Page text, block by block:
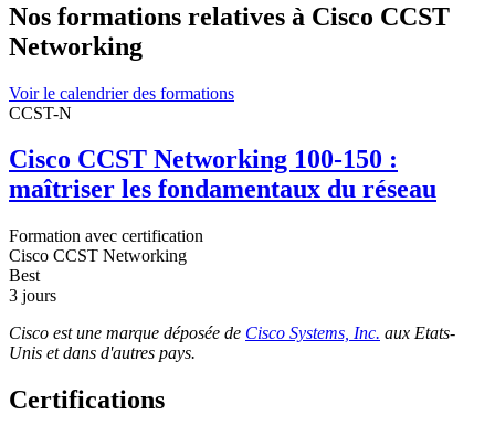
Nos formations relatives à Cisco CCST
Networking
Voir le calendrier des formations
CCST-N
Cisco CCST Networking 100-150 :
maîtriser les fondamentaux du réseau
Formation avec certification
Cisco CCST Networking
Best
3 jours
Cisco est une marque déposée de Cisco Systems, Inc. aux Etats-
Unis et dans d'autres pays.
Certifications